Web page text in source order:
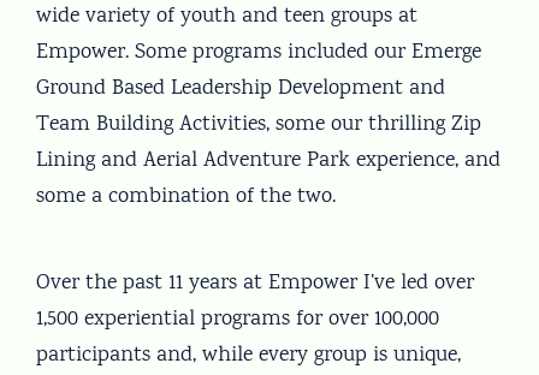
wide variety of youth and teen groups at
Empower. Some programs included our Emerge
Ground Based Leadership Development and
Team Building Activities, some our thrilling Zip
Lining and Aerial Adventure Park experience, and
some a combination of the two.
Over the past 11 years at Empower I’ve led over
1,500 experiential programs for over 100,000
participants and, while every group is unique,